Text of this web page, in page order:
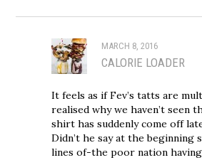
MARCH 8, 2016
CALORIE LOADER
It feels as if Fev’s tatts are
realised why we haven’t seen
shirt has suddenly come off
Didn’t he say at the beginning
lines of-the poor nation